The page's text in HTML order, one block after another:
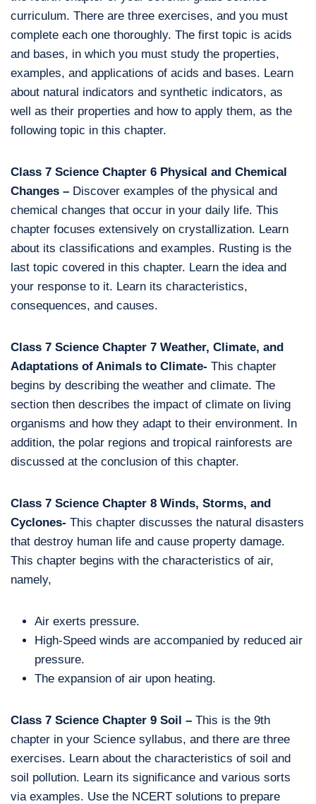
curriculum. There are three exercises, and you must
complete each one thoroughly. The first topic is acids
and bases, in which you must study the properties,
examples, and applications of acids and bases. Learn
about natural indicators and synthetic indicators, as
well as their properties and how to apply them, as the
following topic in this chapter.
Class 7 Science Chapter 6 Physical and Chemical
Changes – Discover examples of the physical and
chemical changes that occur in your daily life. This
chapter focuses extensively on crystallization. Learn
about its classifications and examples. Rusting is the
last topic covered in this chapter. Learn the idea and
your response to it. Learn its characteristics,
consequences, and causes.
Class 7 Science Chapter 7 Weather, Climate, and
Adaptations of Animals to Climate- This chapter
begins by describing the weather and climate. The
section then describes the impact of climate on living
organisms and how they adapt to their environment. In
addition, the polar regions and tropical rainforests are
discussed at the conclusion of this chapter.
Class 7 Science Chapter 8 Winds, Storms, and
Cyclones- This chapter discusses the natural disasters
that destroy human life and cause property damage.
This chapter begins with the characteristics of air,
namely,
Air exerts pressure.
High-Speed winds are accompanied by reduced air
pressure.
The expansion of air upon heating.
Class 7 Science Chapter 9 Soil – This is the 9th
chapter in your Science syllabus, and there are three
exercises. Learn about the characteristics of soil and
soil pollution. Learn its significance and various sorts
via examples. Use the NCERT solutions to prepare